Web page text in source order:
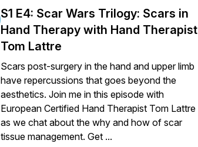
S1 E4: Scar Wars Trilogy: Scars in
Hand Therapy with Hand Therapist
Tom Lattre
Scars post-surgery in the hand and upper limb
have repercussions that goes beyond the
aesthetics. Join me in this episode with
European Certified Hand Therapist Tom Lattre
as we chat about the why and how of scar
tissue management. Get ...